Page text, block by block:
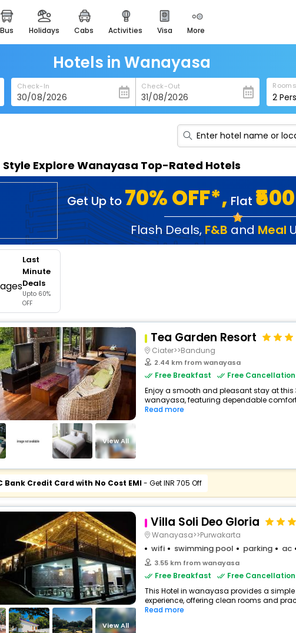
bus holidays cabs activities visa more
heritage & events
majestic monuments of
india
easemytrip cards
apply now to get rewards
easyeloped
for romantic getaways
spiritual tours in india
badrinath
for divine blessings
airport service
enjoy airport service
Hotels in Wanayasa
Check-In Check-Out
2
Style Explore Wanayasa Top-Rated Hotels
Get Up to 70% OFF*, Flat
Flash Deals, F&B and Meal
Last
Minute
Deals
Upto 60%
OFF
View All
Tea Garden Resort
Ciater>>Bandung
2.44 km from wanayasa
Free Breakfast
Free Cancellation
Enjoy a smooth and pleasant stay at this
wanayasa, featuring dependable
Read more
Bank Credit Card with No Cost EMI- Get INR 705 Off
View All
Villa Soli Deo Gloria
Wanayasa>>Purwakarta
wifi swimming pool parking ac
3.55 km from wanayasa
Free Breakfast
Free Cancellation
This Hotel in wanayasa provides a
experience, offering clean rooms and
Read more